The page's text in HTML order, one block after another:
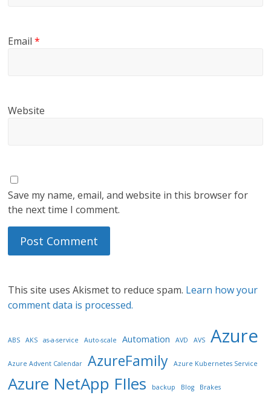
Email*
Website
Save my name, email, and website in this browser for
the next time I comment.
This site uses Akismet to reduce spam. Learn how your
comment data is processed.
ABS AKS as-a-service Auto-scale Automation AVD AVS Azure
Azure Advent Calendar AzureFamily Azure Kubernetes Service
Azure NetApp FIles backup Blog Brakes